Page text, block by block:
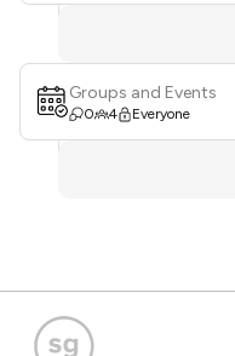
Groups and Events
0 4 Everyone